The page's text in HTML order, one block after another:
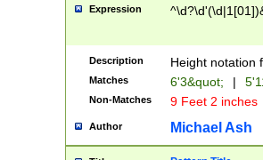
\k<sep> #
zeros if needed
followed by a
format (0?[1-
minutes and
# 24 hour
#required
Expression
Description Height notation
Matches 6'3&quot; |
Non-Matches 9 Feet 2 inches
Author Michael Ash